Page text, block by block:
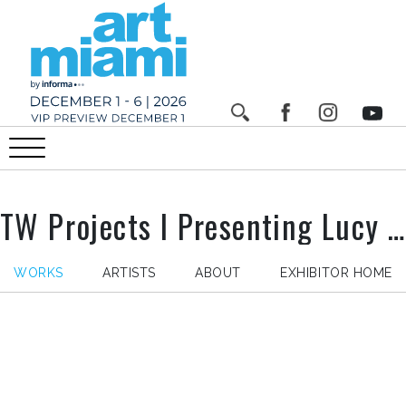
TW Projects I Presenting Lucy Sparrow , Stand n° AM207
WORKS ARTISTS ABOUT EXHIBITOR HOME